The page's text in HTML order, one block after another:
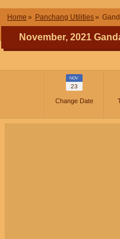
Home Panchang Utilities
November, 2021
NOV
23
Change Date